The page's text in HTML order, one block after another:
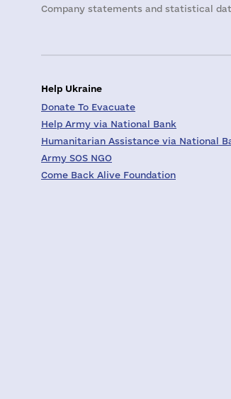
Company statements and statistical
Help Ukraine
Donate To Evacuate
Help Army via National Bank
Humanitarian Assistance via National
Army SOS NGO
Come Back Alive Foundation